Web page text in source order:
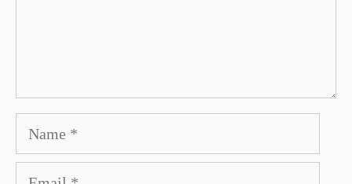
Name
Email